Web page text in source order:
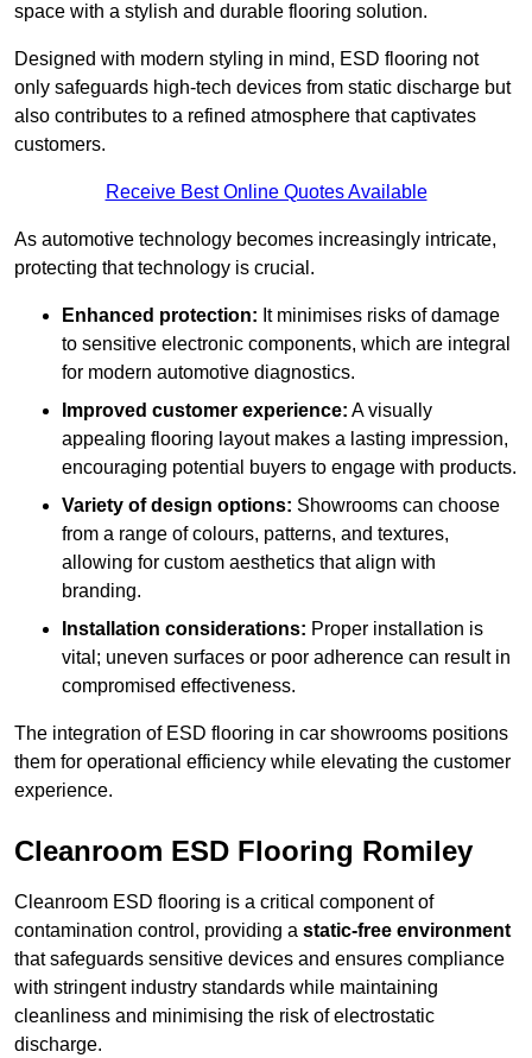
space with a stylish and durable flooring solution.
Designed with modern styling in mind, ESD flooring not
only safeguards high-tech devices from static discharge but
also contributes to a refined atmosphere that captivates
customers.
Receive Best Online Quotes Available
As automotive technology becomes increasingly intricate,
protecting that technology is crucial.
Enhanced protection: It minimises risks of damage
to sensitive electronic components, which are integral
for modern automotive diagnostics.
Improved customer experience: A visually
appealing flooring layout makes a lasting impression,
encouraging potential buyers to engage with products.
Variety of design options: Showrooms can choose
from a range of colours, patterns, and textures,
allowing for custom aesthetics that align with
branding.
Installation considerations: Proper installation is
vital; uneven surfaces or poor adherence can result in
compromised effectiveness.
The integration of ESD flooring in car showrooms positions
them for operational efficiency while elevating the customer
experience.
Cleanroom ESD Flooring Romiley
Cleanroom ESD flooring is a critical component of
contamination control, providing a static-free environment
that safeguards sensitive devices and ensures compliance
with stringent industry standards while maintaining
cleanliness and minimising the risk of electrostatic
discharge.